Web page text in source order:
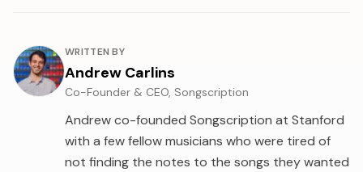
About the author
WRITTEN BY
Andrew Carlins
Co-Founder & CEO, Songscription
Andrew co-founded Songscription at Stanford
with a few fellow musicians who were tired of
not finding the notes to the songs they wanted